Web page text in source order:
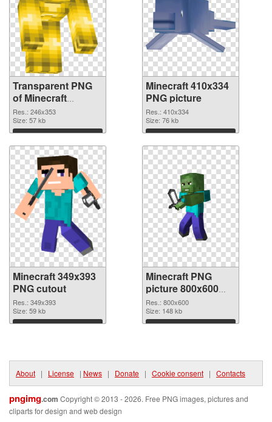
Transparent PNG
of Minecraft
246x353
Res.: 246x353
Size: 57 kb
Download
Minecraft 410x334
PNG picture
Res.: 410x334
Size: 76 kb
Download
Minecraft 349x393
PNG cutout
Res.: 349x393
Size: 59 kb
Download
Minecraft PNG
picture 800x600
transparent PNG
graphic
Res.: 800x600
Size: 148 kb
Download
About | License | News | Donate | Cookie consent | Contacts
pngimg.com Copyright © 2013 - 2026. Free PNG images, pictures and
cliparts for design and web design